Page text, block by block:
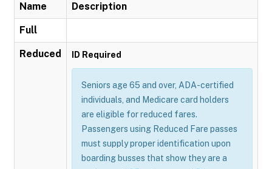
Name Description
Full
Reduced ID Required
Seniors age 65 and over, ADA-certified
individuals, and Medicare card holders
are eligible for reduced fares.
Passengers using Reduced Fare passes
must supply proper identification upon
boarding busses that show they are a